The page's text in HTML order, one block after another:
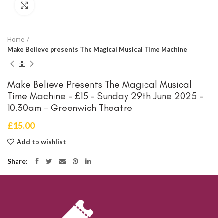
Home
Make Believe presents The Magical Musical Time Machine
Make Believe Presents The Magical Musical
Time Machine – £15 – Sunday 29th June 2025 –
10.30am – Greenwich Theatre
£15.00
Add to wishlist
Share